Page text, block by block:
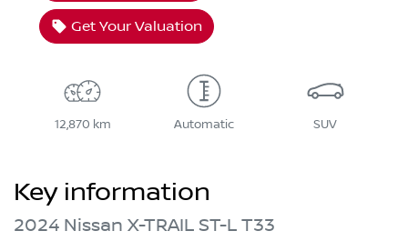
Get Your Valuation
12,870 km Automatic SUV
Key information
2024 Nissan X-TRAIL ST-L T33